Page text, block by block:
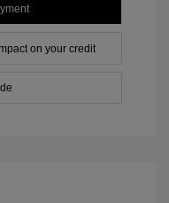
on your credit